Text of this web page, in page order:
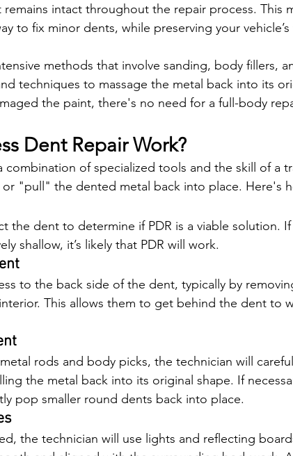
intact throughout the repair process. This
to fix minor dents, while preserving your
methods that involve sanding, body fillers,
techniques to massage the metal back into its
the paint, there's no need for a full-body
Dent Repair Work?
combination of specialized tools and the skill of a
"pull" the dented metal back into place. Here's
the dent to determine if PDR is a viable solution.
shallow, it’s likely that PDR will work.
to the back side of the dent, typically by
This allows them to get behind the dent to
rods and body picks, the technician will
the metal back into its original shape. If
pop smaller round dents back into place.
the technician will use lights and reflecting